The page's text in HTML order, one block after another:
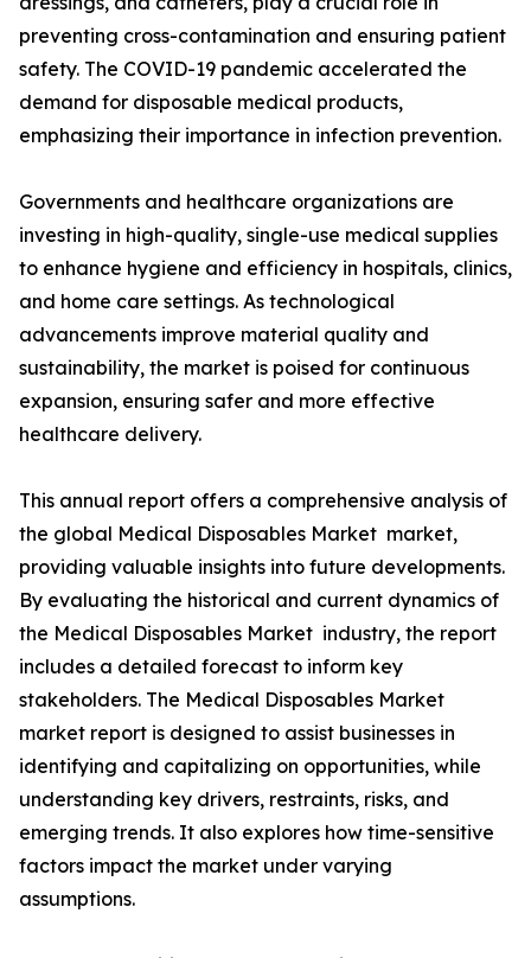
preventing cross-contamination and ensuring patient
safety. The COVID-19 pandemic accelerated the
demand for disposable medical products,
emphasizing their importance in infection prevention.
Governments and healthcare organizations are
investing in high-quality, single-use medical supplies
to enhance hygiene and efficiency in hospitals, clinics,
and home care settings. As technological
advancements improve material quality and
sustainability, the market is poised for continuous
expansion, ensuring safer and more effective
healthcare delivery.
This annual report offers a comprehensive analysis of
the global Medical Disposables Market market,
providing valuable insights into future developments.
By evaluating the historical and current dynamics of
the Medical Disposables Market industry, the report
includes a detailed forecast to inform key
stakeholders. The Medical Disposables Market
market report is designed to assist businesses in
identifying and capitalizing on opportunities, while
understanding key drivers, restraints, risks, and
emerging trends. It also explores how time-sensitive
factors impact the market under varying
assumptions.